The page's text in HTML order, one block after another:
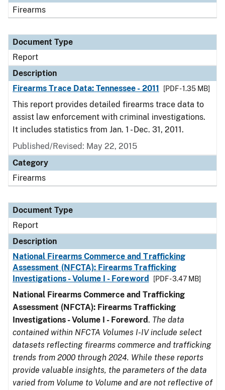
Firearms
Document Type
Report
Description
Firearms Trace Data: Tennessee - 2011
[PDF - 1.35 MB]
This report provides detailed firearms trace data to
assist law enforcement with criminal investigations.
It includes statistics from Jan. 1 - Dec. 31, 2011.
Published/Revised: May 22, 2015
Category
Firearms
Document Type
Report
Description
National Firearms Commerce and Trafficking
Assessment (NFCTA): Firearms Trafficking
Investigations - Volume I - Foreword
[PDF - 3.47 MB]
National Firearms Commerce and Trafficking
Assessment (NFCTA): Firearms Trafficking
Investigations - Volume I - Foreword. The data
contained within NFCTA Volumes I-IV include select
datasets reflecting firearms commerce and trafficking
trends from 2000 through 2024. While these reports
provide valuable insights, the parameters of the data
varied from Volume to Volume and are not reflective of